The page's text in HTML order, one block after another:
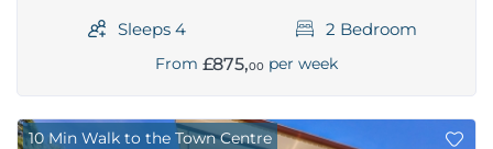
Sleeps 4 2 Bedroom
From £875,00 per week
10 Min Walk to the Town Centre